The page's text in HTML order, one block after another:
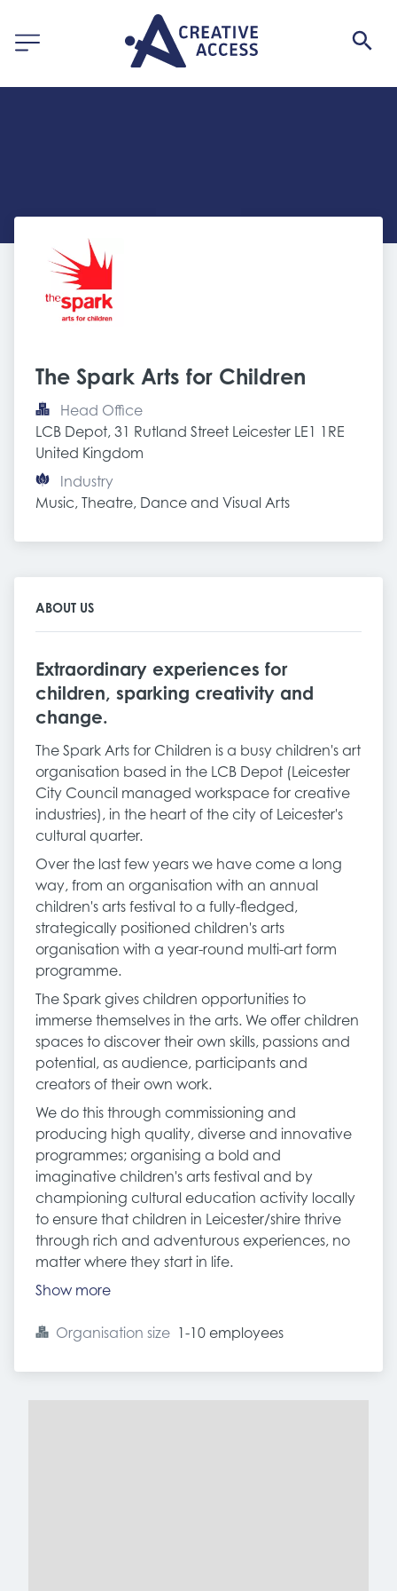
The Spark Arts for Children
Head Office
LCB Depot, 31 Rutland Street Leicester LE1 1RE
United Kingdom
Industry
Music, Theatre, Dance and Visual Arts
ABOUT US
Extraordinary experiences for
children, sparking creativity and
change.
The Spark Arts for Children is a busy children's art
organisation based in the LCB Depot (Leicester
City Council managed workspace for creative
industries), in the heart of the city of Leicester's
cultural quarter.
Over the last few years we have come a long
way, from an organisation with an annual
children's arts festival to a fully-fledged,
strategically positioned children's arts
organisation with a year-round multi-art form
programme.
The Spark gives children opportunities to
immerse themselves in the arts. We offer children
spaces to discover their own skills, passions and
potential, as audience, participants and
creators of their own work.
We do this through commissioning and
producing high quality, diverse and innovative
programmes; organising a bold and
imaginative children's arts festival and by
championing cultural education activity locally
to ensure that children in Leicester/shire thrive
through rich and adventurous experiences, no
matter where they start in life.
Show more
Organisation size 1-10 employees